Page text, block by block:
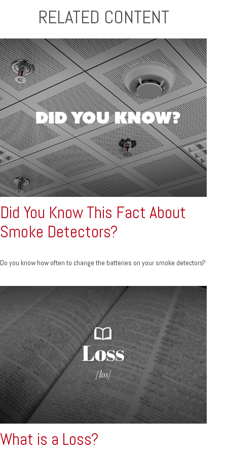
RELATED CONTENT
Did You Know This Fact About
Smoke Detectors?
Do you know how often to change the batteries on your smoke detectors?
What is a Loss?